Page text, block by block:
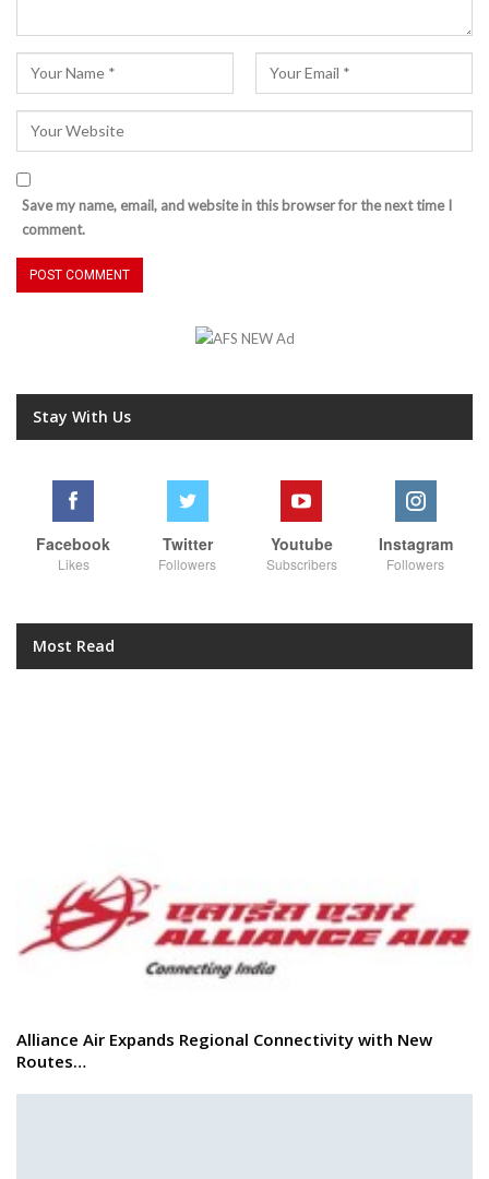
Save my name, email, and website in this browser for the next time I
comment.
Stay With Us
Facebook
Likes
Twitter
Followers
Youtube
Subscribers
Instagram
Followers
Most Read
Alliance Air Expands Regional Connectivity with New
Routes…